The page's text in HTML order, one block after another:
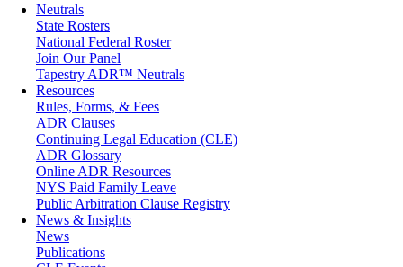
Medical/Healthcare Malpractice
Moving Company Disputes
Personal Injury
Professional Liability
Real Estate
Securities
Self-Storage Industry
Transportation
Trusts and Estates
Neutrals
State Rosters
National Federal Roster
Join Our Panel
Tapestry ADR™ Neutrals
Resources
Rules, Forms, & Fees
ADR Clauses
Continuing Legal Education (CLE)
ADR Glossary
Online ADR Resources
NYS Paid Family Leave
Public Arbitration Clause Registry
News & Insights
News
Publications